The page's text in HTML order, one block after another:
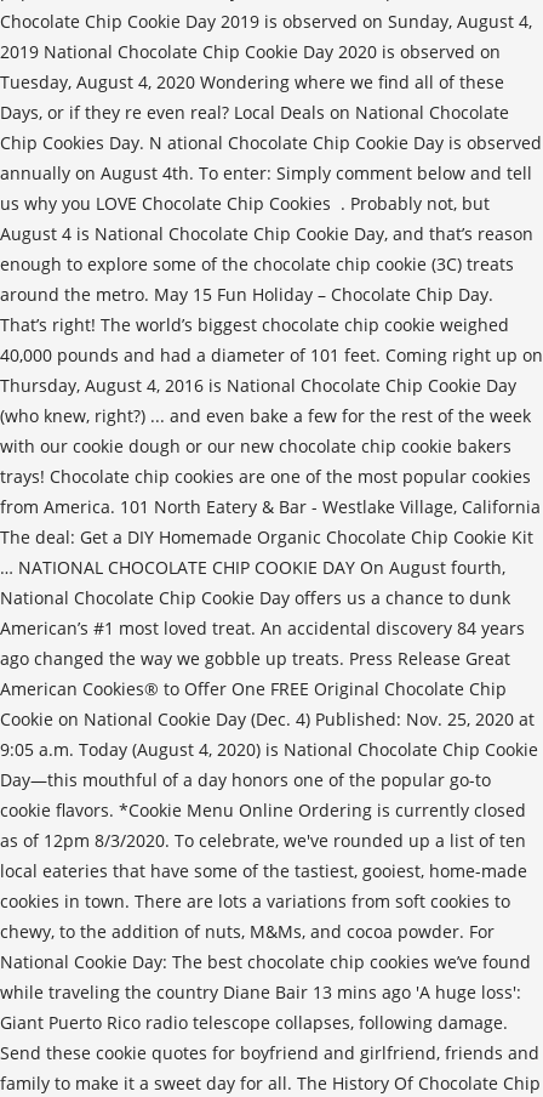
Chocolate Chip Cookie Day 2019 is observed on Sunday, August 4,
2019 National Chocolate Chip Cookie Day 2020 is observed on
Tuesday, August 4, 2020 Wondering where we find all of these
Days, or if they re even real? Local Deals on National Chocolate
Chip Cookies Day. N ational Chocolate Chip Cookie Day is observed
annually on August 4th. To enter: Simply comment below and tell
us why you LOVE Chocolate Chip Cookies ️ . Probably not, but
August 4 is National Chocolate Chip Cookie Day, and that’s reason
enough to explore some of the chocolate chip cookie (3C) treats
around the metro. May 15 Fun Holiday – Chocolate Chip Day.
That’s right! The world’s biggest chocolate chip cookie weighed
40,000 pounds and had a diameter of 101 feet. Coming right up on
Thursday, August 4, 2016 is National Chocolate Chip Cookie Day
(who knew, right?) ... and even bake a few for the rest of the week
with our cookie dough or our new chocolate chip cookie bakers
trays! Chocolate chip cookies are one of the most popular cookies
from America. 101 North Eatery & Bar - Westlake Village, California
The deal: Get a DIY Homemade Organic Chocolate Chip Cookie Kit
… NATIONAL CHOCOLATE CHIP COOKIE DAY On August fourth,
National Chocolate Chip Cookie Day offers us a chance to dunk
American’s #1 most loved treat. An accidental discovery 84 years
ago changed the way we gobble up treats. Press Release Great
American Cookies® to Offer One FREE Original Chocolate Chip
Cookie on National Cookie Day (Dec. 4) Published: Nov. 25, 2020 at
9:05 a.m. Today (August 4, 2020) is National Chocolate Chip Cookie
Day—this mouthful of a day honors one of the popular go-to
cookie flavors. *Cookie Menu Online Ordering is currently closed
as of 12pm 8/3/2020. To celebrate, we've rounded up a list of ten
local eateries that have some of the tastiest, gooiest, home-made
cookies in town. There are lots a variations from soft cookies to
chewy, to the addition of nuts, M&Ms, and cocoa powder. For
National Cookie Day: The best chocolate chip cookies we’ve found
while traveling the country Diane Bair 13 mins ago 'A huge loss':
Giant Puerto Rico radio telescope collapses, following damage.
Send these cookie quotes for boyfriend and girlfriend, friends and
family to make it a sweet day for all. The History Of Chocolate Chip